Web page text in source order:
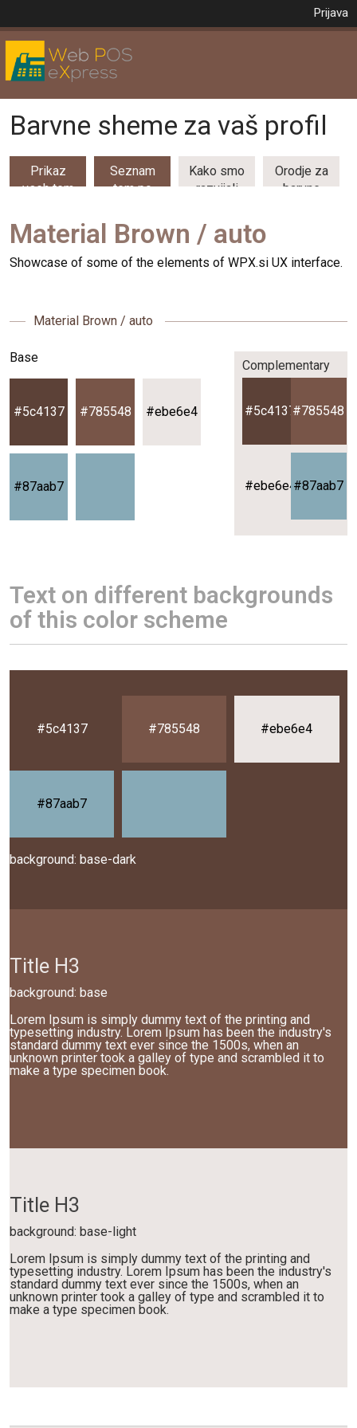
Prijava
Barvne sheme za vaš profil
Prikaz
vseh tem
Seznam
tem po
Kako smo
razvijali
teme
Orodje za
barvne
Material Brown / auto
Showcase of some of the elements of WPX.si UX interface.
Material Brown / auto
Base
#5c4137 #785548 #ebe6e4
#87aab7
Complementary
#5c4137#785548
#ebe6e4#87aab7
Text on different backgrounds
of this color scheme
#5c4137 #785548 #ebe6e4
#87aab7
background: base-dark
Title H3
background: base
Lorem Ipsum is simply dummy text of the printing and
typesetting industry. Lorem Ipsum has been the industry's
standard dummy text ever since the 1500s, when an
unknown printer took a galley of type and scrambled it to
make a type specimen book.
Title H3
background: base-light
Lorem Ipsum is simply dummy text of the printing and
typesetting industry. Lorem Ipsum has been the industry's
standard dummy text ever since the 1500s, when an
unknown printer took a galley of type and scrambled it to
make a type specimen book.